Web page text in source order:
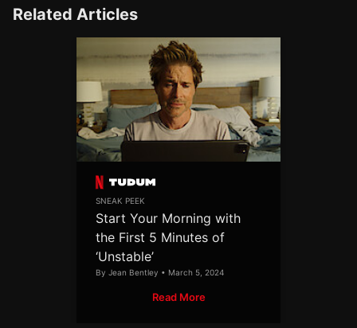
Related Articles
SNEAK PEEK
Start Your Morning with
the First 5 Minutes of
‘Unstable’
By Jean Bentley • March 5, 2024
Read More